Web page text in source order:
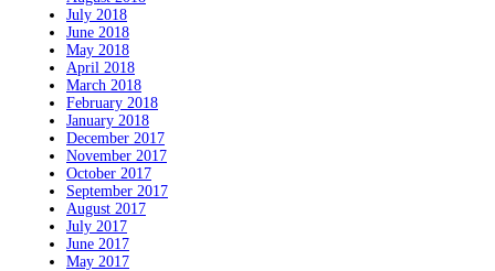
July 2018
June 2018
May 2018
April 2018
March 2018
February 2018
January 2018
December 2017
November 2017
October 2017
September 2017
August 2017
July 2017
June 2017
May 2017